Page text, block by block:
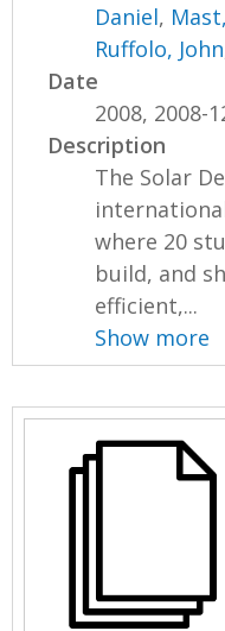
Daniel,
Ruffolo, John
Date
2008, 2008-
Description
The Solar
where 20
build, and
efficient,...
Show more